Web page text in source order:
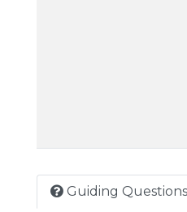
Guiding Questions